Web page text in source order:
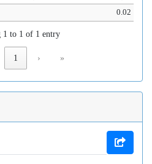
0.02
1 to 1 of 1 entry
1 › »